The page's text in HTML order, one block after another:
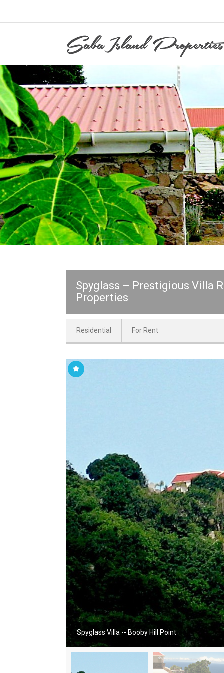
Spyglass – Prestigious Villa
Properties
Residential For Rent
Spyglass Villa -- Booby Hill Point